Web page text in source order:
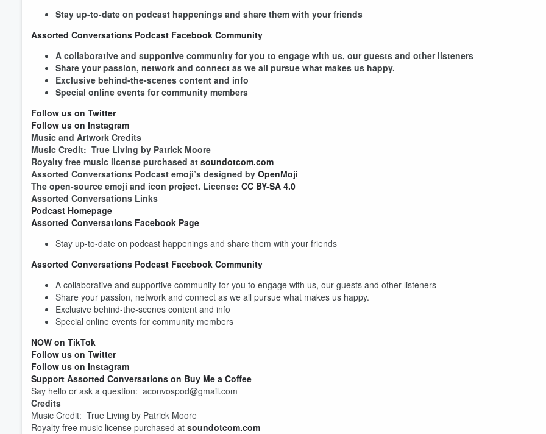
Stay up-to-date on podcast happenings and share them with your friends
Assorted Conversations Podcast Facebook Community
A collaborative and supportive community for you to engage with us, our guests and other listeners
Share your passion, network and connect as we all pursue what makes us happy.
Exclusive behind-the-scenes content and info
Special online events for community members
Follow us on Twitter
Follow us on Instagram
Music and Artwork Credits
Music Credit: True Living by Patrick Moore
Royalty free music license purchased at soundotcom.com
Assorted Conversations Podcast emoji’s designed by OpenMoji
The open-source emoji and icon project. License: CC BY-SA 4.0
Assorted Conversations Links
Podcast Homepage
Assorted Conversations Facebook Page
Stay up-to-date on podcast happenings and share them with your friends
Assorted Conversations Podcast Facebook Community
A collaborative and supportive community for you to engage with us, our guests and other listeners
Share your passion, network and connect as we all pursue what makes us happy.
Exclusive behind-the-scenes content and info
Special online events for community members
NOW on TikTok
Follow us on Twitter
Follow us on Instagram
Support Assorted Conversations on Buy Me a Coffee
Say hello or ask a question: aconvospod@gmail.com
Credits
Music Credit: True Living by Patrick Moore
Royalty free music license purchased at soundotcom.com